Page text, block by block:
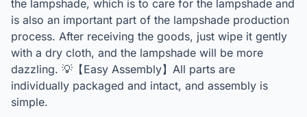
the lampshade, which is to care for the lampshade and
is also an important part of the lampshade production
process. After receiving the goods, just wipe it gently
with a dry cloth, and the lampshade will be more
dazzling. 💡【Easy Assembly】All parts are
individually packaged and intact, and assembly is
simple.